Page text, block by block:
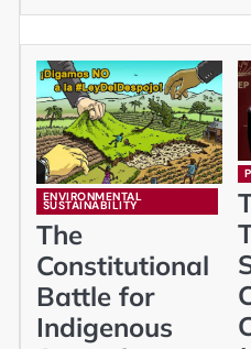
ENVIRONMENTAL
SUSTAINABILITY
The
Constitutional
Battle for
Indigenous